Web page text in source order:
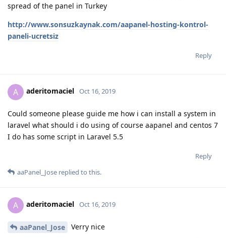
spread of the panel in Turkey
http://www.sonsuzkaynak.com/aapanel-hosting-kontrol-
paneli-ucretsiz
Reply
A aderitomaciel Oct 16, 2019
Could someone please guide me how i can install a system in
laravel what should i do using of course aapanel and centos 7
I do has some script in Laravel 5.5
Reply
aaPanel_Jose replied to this.
A aderitomaciel Oct 16, 2019
aaPanel_Jose Verry nice